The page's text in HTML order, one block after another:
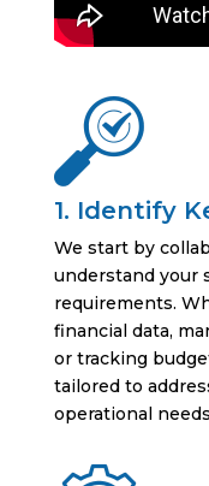
1. Identify
We start by
understand your
requirements.
financial data,
or tracking
tailored to
operational